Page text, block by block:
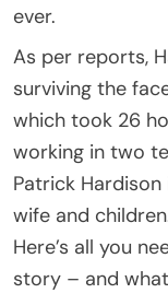
ever.
As per reports,
surviving the
which took 26
working in two
Patrick
wife and
Here’s all you
story – and